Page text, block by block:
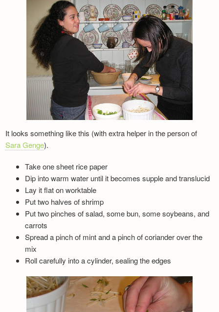
It looks something like this (with extra helper in the person of
Sara Genge).
Take one sheet rice paper
Dip into warm water until it becomes supple and translucid
Lay it flat on worktable
Put two halves of shrimp
Put two pinches of salad, some bun, some soybeans, and
carrots
Spread a pinch of mint and a pinch of coriander over the
mix
Roll carefully into a cylinder, sealing the edges